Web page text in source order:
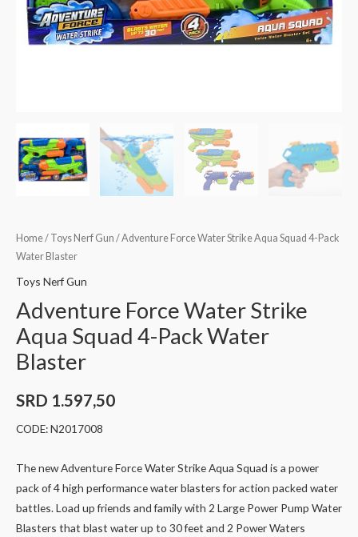
Home/ Toys Nerf Gun / Adventure Force Water Strike Aqua Squad 4-Pack
Water Blaster
Toys Nerf Gun
Adventure Force Water Strike
Aqua Squad 4-Pack Water
Blaster
SRD 1.597,50
CODE: N2017008
The new Adventure Force Water Strike Aqua Squad is a power
pack of 4 high performance water blasters for action packed water
battles. Load up friends and family with 2 Large Power Pump Water
Blasters that blast water up to 30 feet and 2 Power Waters